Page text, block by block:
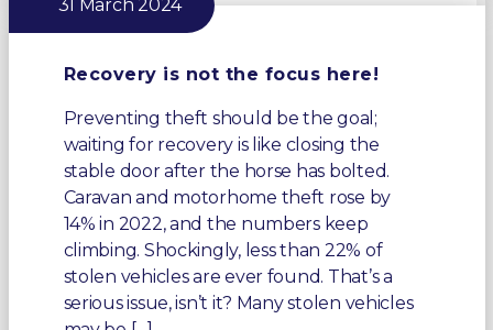
31 March 2024
Recovery is not the focus here!
Preventing theft should be the goal;
waiting for recovery is like closing the
stable door after the horse has bolted.
Caravan and motorhome theft rose by
14% in 2022, and the numbers keep
climbing. Shockingly, less than 22% of
stolen vehicles are ever found. That’s a
serious issue, isn’t it? Many stolen vehicles